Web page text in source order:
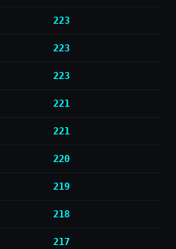
223
223
223
221
221
220
219
218
217